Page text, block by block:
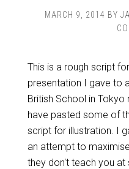
MARCH 9, 2014 BY
This is a rough script
presentation I gave to
British School in Tokyo
have pasted some of
script for illustration. I
an attempt to
they don't teach you